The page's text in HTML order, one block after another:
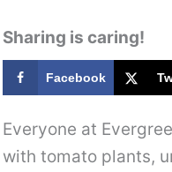
Sharing is caring!
Facebook
Everyone at
with tomato plants,